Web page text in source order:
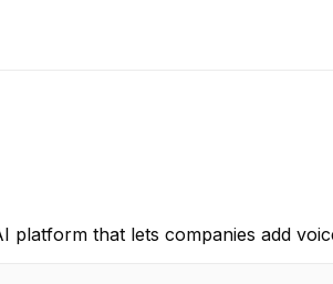
platform that lets companies add